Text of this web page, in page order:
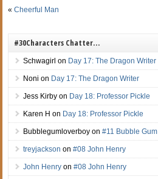
«Cheerful Man
#30Characters Chatter…
Schwagirl on Day 17: The Dragon Writer
Noni on Day 17: The Dragon Writer
Jess Kirby on Day 18: Professor Pickle
Karen H on Day 18: Professor Pickle
Bubblegumloverboy on#11 Bubble Gum
treyjackson on#08 John Henry
John Henry on#08 John Henry